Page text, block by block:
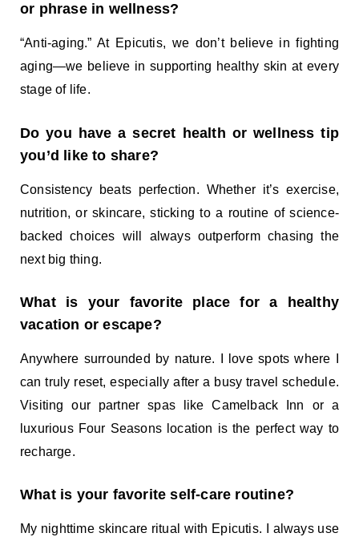
or phrase in wellness?
“Anti-aging.” At Epicutis, we don’t believe in fighting
aging—we believe in supporting healthy skin at every
stage of life.
Do you have a secret health or wellness tip
you’d like to share?
Consistency beats perfection. Whether it’s exercise,
nutrition, or skincare, sticking to a routine of science-
backed choices will always outperform chasing the
next big thing.
What is your favorite place for a healthy
vacation or escape?
Anywhere surrounded by nature. I love spots where I
can truly reset, especially after a busy travel schedule.
Visiting our partner spas like Camelback Inn or a
luxurious Four Seasons location is the perfect way to
recharge.
What is your favorite self-care routine?
My nighttime skincare ritual with Epicutis. I always use